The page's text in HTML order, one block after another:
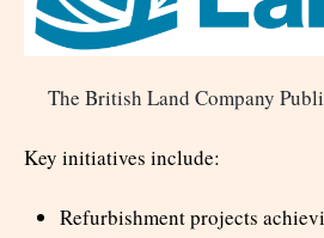
The British Land Company
Key initiatives include:
Refurbishment projects